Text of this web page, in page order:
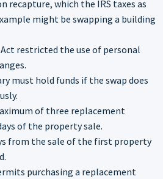
recapture, which the IRS taxes as
might be swapping a building
Act restricted the use of personal
must hold funds if the swap does
of three replacement
of the property sale.
from the sale of the first property
purchasing a replacement